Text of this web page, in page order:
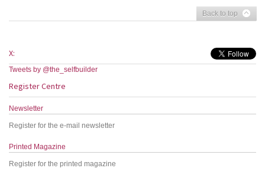
Back to top
X:
Tweets by @the_selfbuilder
Register Centre
Newsletter
Register for the e-mail newsletter
Printed Magazine
Register for the printed magazine